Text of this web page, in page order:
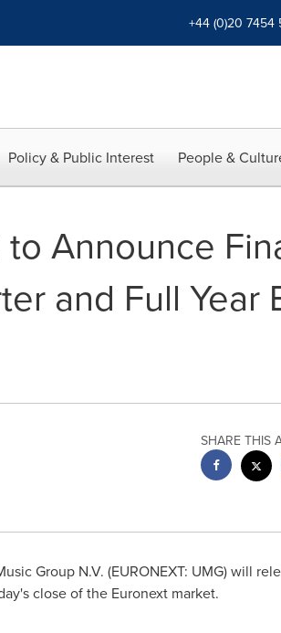
+44 (0)20 7454
Policy & Public Interest People &
Announce
and Full Year
SHARE THIS
Group N.V. (EURONEXT: UMG) will
close of the Euronext market.